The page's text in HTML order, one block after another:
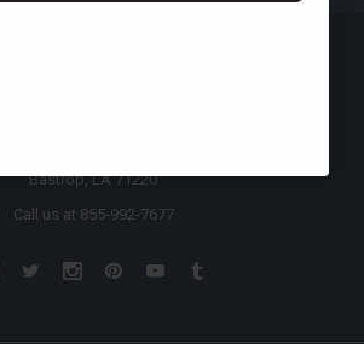
Bastrop, LA 71220
Call us at 855-992-7677